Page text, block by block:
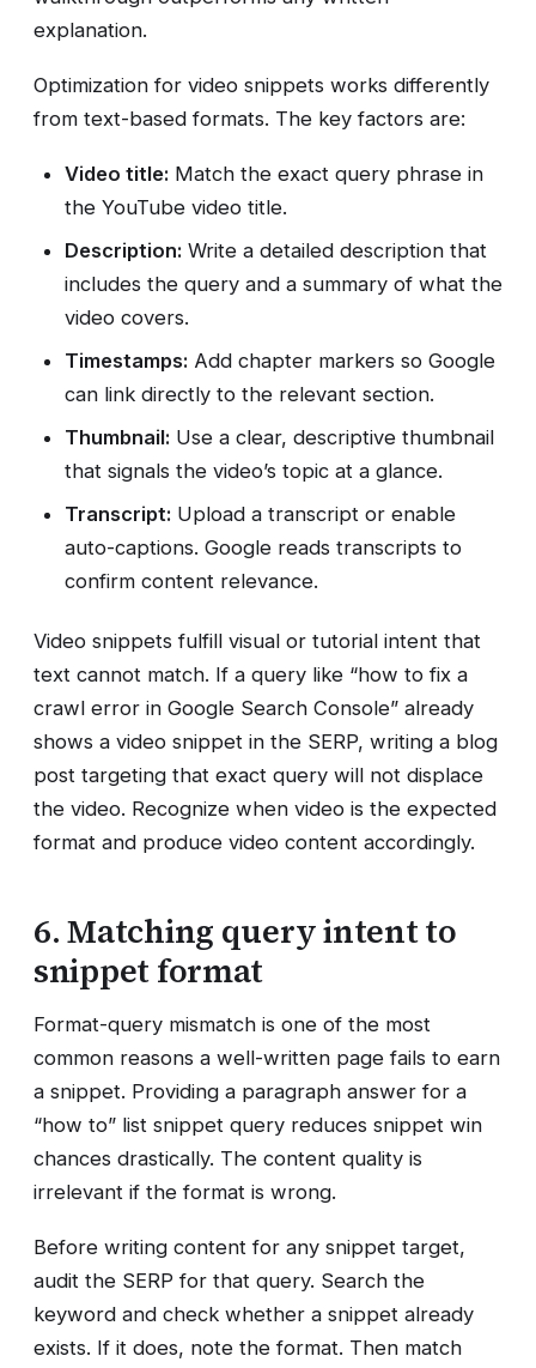
explanation.
Optimization for video snippets works differently
from text-based formats. The key factors are:
Video title: Match the exact query phrase in
the YouTube video title.
Description: Write a detailed description that
includes the query and a summary of what the
video covers.
Timestamps: Add chapter markers so Google
can link directly to the relevant section.
Thumbnail: Use a clear, descriptive thumbnail
that signals the video’s topic at a glance.
Transcript: Upload a transcript or enable
auto-captions. Google reads transcripts to
confirm content relevance.
Video snippets fulfill visual or tutorial intent that
text cannot match. If a query like “how to fix a
crawl error in Google Search Console” already
shows a video snippet in the SERP, writing a blog
post targeting that exact query will not displace
the video. Recognize when video is the expected
format and produce video content accordingly.
6. Matching query intent to
snippet format
Format-query mismatch is one of the most
common reasons a well-written page fails to earn
a snippet. Providing a paragraph answer for a
“how to” list snippet query reduces snippet win
chances drastically. The content quality is
irrelevant if the format is wrong.
Before writing content for any snippet target,
audit the SERP for that query. Search the
keyword and check whether a snippet already
exists. If it does, note the format. Then match